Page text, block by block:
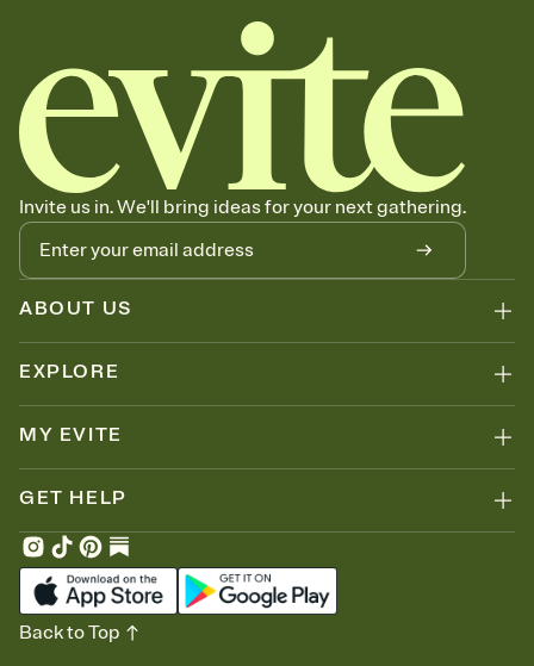
together. Pick an envelope color and liner that match your vibe,
add a stamp that feels intentional, and adjust the fonts,
background, and overlays.
Send your Save the Date by email, text, or link
Send your Save the Date by email, text, or a shareable link that you
can copy, paste, and post anywhere.
Invite us in. We'll bring ideas for your next gathering.
ABOUT US
EXPLORE
MY EVITE
GET HELP
Back to Top